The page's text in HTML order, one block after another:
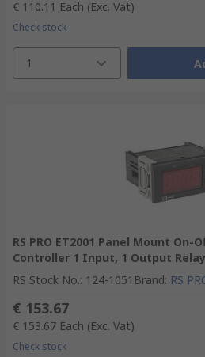
€ 110.11 Each (Exc. Vat)
Check stock
1
RS PRO ET2001 Panel Mount
Controller 1 Input, 1 Output
RS Stock No.: 124-1051 Brand: RS
€ 153.67
€ 153.67 Each (Exc. Vat)
Check stock